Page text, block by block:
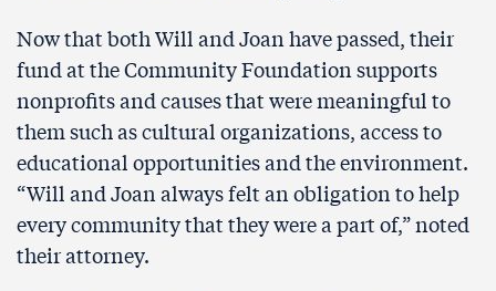
Now that both Will and Joan have passed, their
fund at the Community Foundation supports
nonprofits and causes that were meaningful to
them such as cultural organizations, access to
educational opportunities and the environment.
“Will and Joan always felt an obligation to help
every community that they were a part of,” noted
their attorney.